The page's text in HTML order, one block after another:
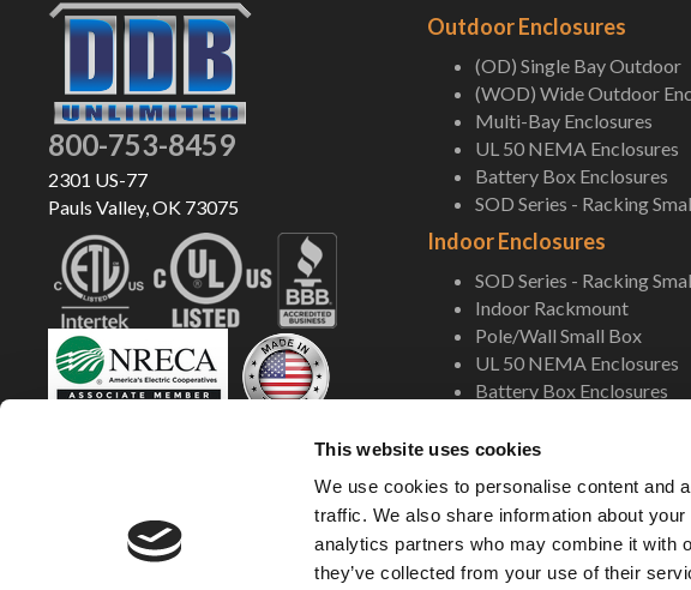
This website uses cookies
We use cookies to personalise content and
traffic. We also share information about
analytics partners who may combine it with
they’ve collected from your use of their
800-753-8459
2301 US-77
Pauls Valley, OK 73075
Outdoor Enclosures
(OD) Single Bay Outdoor
(WOD) Wide Outdoor
Multi-Bay Enclosures
UL 50 NEMA Enclosures
Battery Box Enclosures
SOD Series - Racking
Indoor Enclosures
SOD Series - Racking
Indoor Rackmount
Pole/Wall Small Box
UL 50 NEMA Enclosures
Battery Box Enclosures